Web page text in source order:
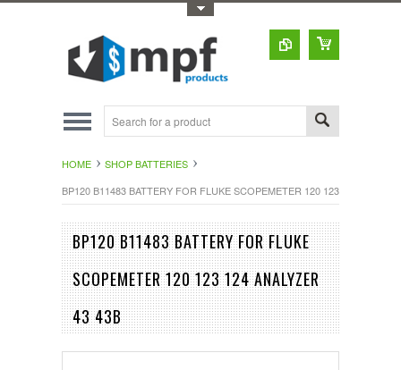
HOME
SHOP BATTERIES
BP120 B11483 BATTERY FOR FLUKE SCOPEMETER 120 123 124
BP120 B11483 BATTERY FOR FLUKE
SCOPEMETER 120 123 124 ANALYZER
43 43B